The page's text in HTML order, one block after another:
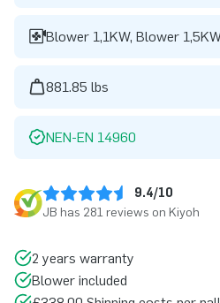
Blower 1,1KW, Blower
881.85 lbs
NEN-EN 14960
9.4/10
JB has 281 reviews on Kiyoh
2 years warranty
Blower included